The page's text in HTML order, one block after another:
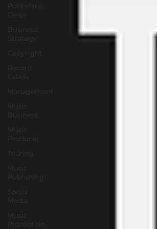
Publishing
Business
Strategy
Copyright
Record
Management
Music
Business
Music
Producer
Touring
Music
Publishing
Media
Music
Promotion